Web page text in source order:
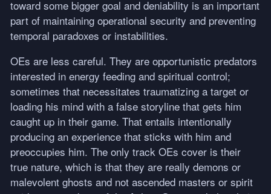
toward some bigger goal and deniability is an important
part of maintaining operational security and preventing
temporal paradoxes or instabilities.
OEs are less careful. They are opportunistic predators
interested in energy feeding and spiritual control;
sometimes that necessitates traumatizing a target or
loading his mind with a false storyline that gets him
caught up in their game. That entails intentionally
producing an experience that sticks with him and
preoccupies him. The only track OEs cover is their
true nature, which is that they are really demons or
malevolent ghosts and not ascended masters or spirit